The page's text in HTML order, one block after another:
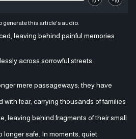
generate this article's audio.
leaving behind painful memories
across sorrowful streets
mere passageways; they have
with fear, carrying thousands of families
leaving behind fragments of their small
longer safe. In moments, quiet